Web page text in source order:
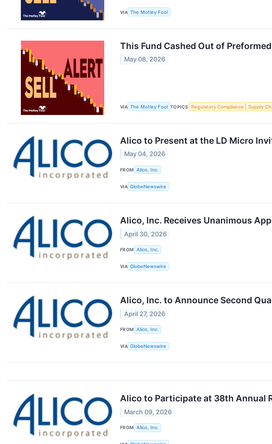
VIA The Motley Fool
This Fund Cashed Out of
May 08, 2026
VIA The Motley Fool TOPICS Regulatory Compliance Supply
Alico to Present at the LD Micro
May 04, 2026
FROM Alico, Inc.
VIA GlobeNewswire
Alico, Inc. Receives Unanimous
April 30, 2026
FROM Alico, Inc.
VIA GlobeNewswire
Alico, Inc. to Announce Second
April 27, 2026
FROM Alico, Inc.
VIA GlobeNewswire
Alico to Participate at 38th Annual
March 09, 2026
FROM Alico, Inc.